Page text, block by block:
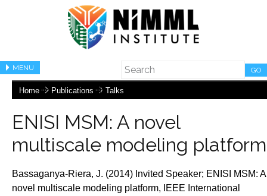
MENU GO
Home Publications Talks
ENISI MSM: A novel
multiscale modeling platform
Bassaganya-Riera, J. (2014) Invited Speaker; ENISI MSM: A
novel multiscale modeling platform, IEEE International